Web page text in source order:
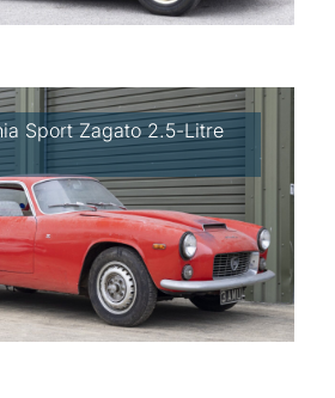
Sport Zagato 2.5-Litre